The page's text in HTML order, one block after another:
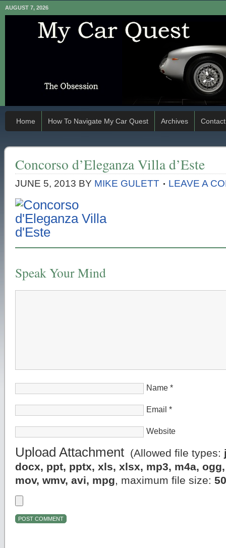
AUGUST 7, 2026
Home How To Navigate My Car Quest Archives Contact
Concorso d’Eleganza Villa d’Este
JUNE 5, 2013 BY MIKE GULETT LEAVE A
Speak Your Mind
Name *
Email *
Website
Upload Attachment (Allowed file types:
docx, ppt, pptx, xls, xlsx, mp3, m4a,
mov, wmv, avi, mpg, maximum file size: